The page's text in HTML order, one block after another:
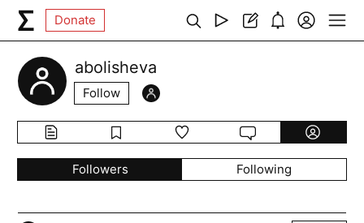
Donate
abolisheva
Follow
Followers Following